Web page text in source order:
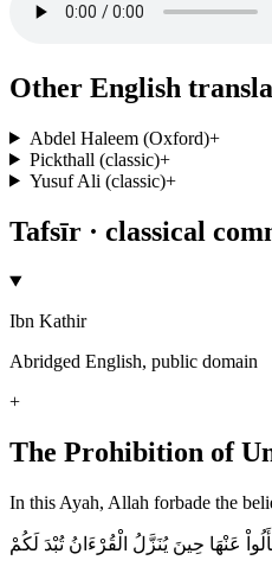
Other English
Abdel Haleem (Oxford)+
Pickthall (classic)+
Yusuf Ali (classic)+
Tafsīr · classical
Ibn Kathir
Abridged English, public domain
+
The Prohibition of
In this Ayah, Allah forbade the
عَنْهَا حِينَ يُنَزَّلُ الْقُرْءَانُ تُبْدَ لَكُمْ